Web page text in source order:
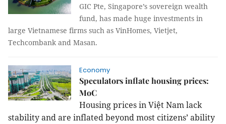
GIC Pte, Singapore’s sovereign wealth
fund, has made huge investments in
large Vietnamese firms such as VinHomes, Vietjet,
Techcombank and Masan.
Economy
Speculators inflate housing prices:
MoC
Housing prices in ViệtNamlack
stability and are inflated beyond most citizens’ ability